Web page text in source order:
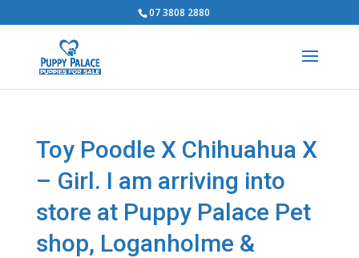
07 3808 2880
Toy Poodle X Chihuahua X
– Girl. I am arriving into
store at Puppy Palace Pet
shop, Loganholme &